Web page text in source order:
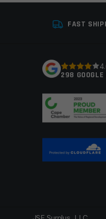
FAST
298 GOOGLE